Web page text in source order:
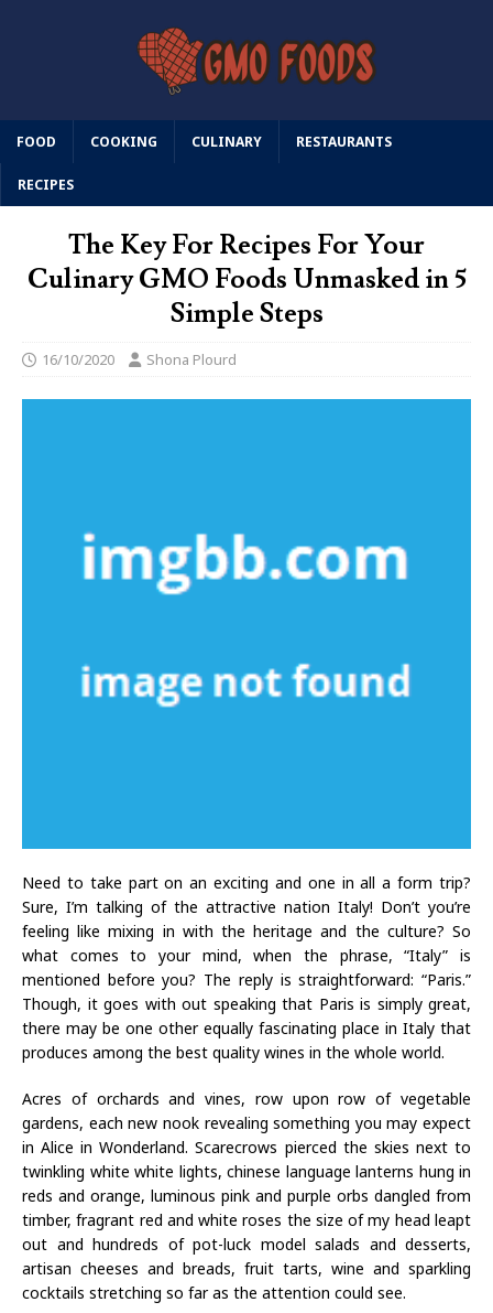
FOOD COOKING CULINARY RESTAURANTS
RECIPES
The Key For Recipes For Your
Culinary GMO Foods Unmasked in 5
Simple Steps
16/10/2020 Shona Plourd
Need to take part on an exciting and one in all a form trip?
Sure, I’m talking of the attractive nation Italy! Don’t you’re
feeling like mixing in with the heritage and the culture? So
what comes to your mind, when the phrase, “Italy” is
mentioned before you? The reply is straightforward: “Paris.”
Though, it goes with out speaking that Paris is simply great,
there may be one other equally fascinating place in Italy that
produces among the best quality wines in the whole world.
Acres of orchards and vines, row upon row of vegetable
gardens, each new nook revealing something you may expect
in Alice in Wonderland. Scarecrows pierced the skies next to
twinkling white white lights, chinese language lanterns hung in
reds and orange, luminous pink and purple orbs dangled from
timber, fragrant red and white roses the size of my head leapt
out and hundreds of pot-luck model salads and desserts,
artisan cheeses and breads, fruit tarts, wine and sparkling
cocktails stretching so far as the attention could see.